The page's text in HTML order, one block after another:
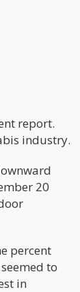
report.
industry.
20
percent
to
in